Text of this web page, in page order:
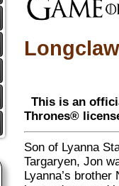
This is an
Thrones®
Son of Lyanna
Targaryen, Jon
Lyanna’s brother